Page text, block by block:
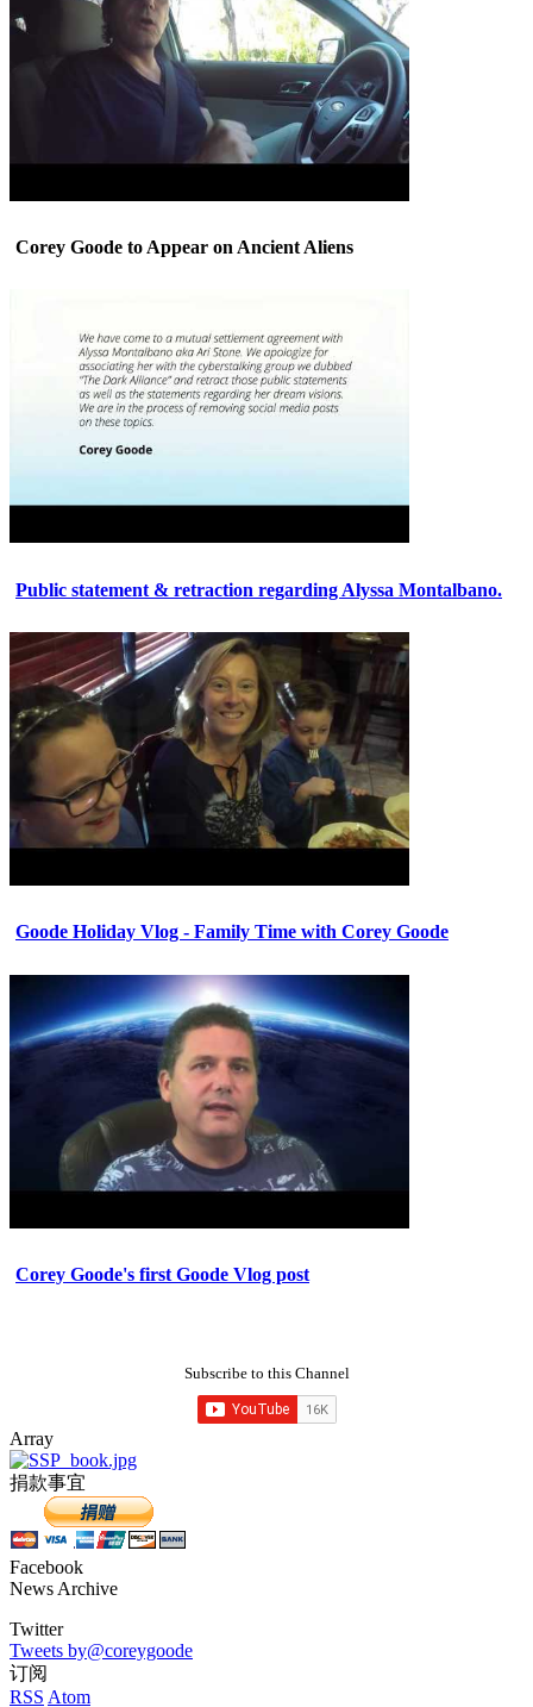
Corey Goode to Appear on Ancient Aliens
Public statement & retraction regarding Alyssa Montalbano.
Goode Holiday Vlog - Family Time with Corey Goode
Corey Goode's first Goode Vlog post
Subscribe to this Channel
Array
捐款事宜
Facebook
News Archive
Twitter
Tweets by@coreygoode
订阅
RSS Atom